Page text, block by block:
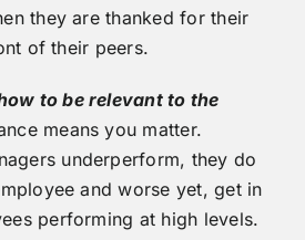
they are thanked for their
of their peers.
to be relevant to the
means you matter.
underperform, they do
and worse yet, get in
performing at high levels.